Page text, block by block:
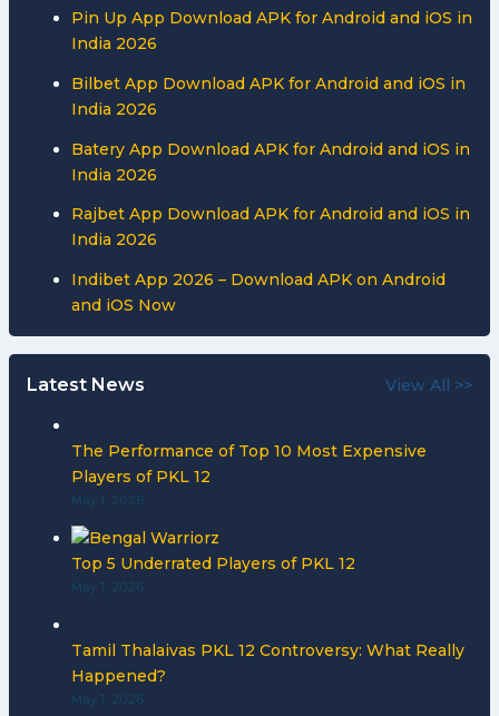
Pin Up App Download APK for Android and iOS in
India 2026
Bilbet App Download APK for Android and iOS in
India 2026
Batery App Download APK for Android and iOS in
India 2026
Rajbet App Download APK for Android and iOS in
India 2026
Indibet App 2026 – Download APK on Android
and iOS Now
Latest News View All >>
The Performance of Top 10 Most Expensive
Players of PKL 12
May 1, 2026
Top 5 Underrated Players of PKL 12
May 1, 2026
Tamil Thalaivas PKL 12 Controversy: What Really
Happened?
May 1, 2026